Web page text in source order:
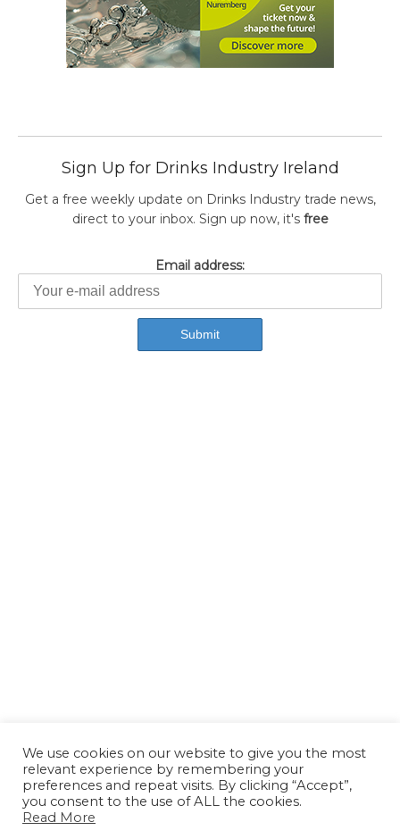
Sign Up for Drinks Industry Ireland
Get a free weekly update on Drinks Industry trade news,
direct to your inbox. Sign up now, it's free
Email address:
We use cookies on our website to give you the most
relevant experience by remembering your
preferences and repeat visits. By clicking “Accept”,
you consent to the use of ALL the cookies.
Read More